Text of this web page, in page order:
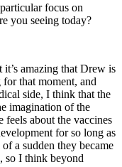
focus on
you seeing today?
amazing that Drew is
that moment, and
side, I think that the
imagination of the
feels about the vaccines
for so long as
a sudden they became
so I think beyond